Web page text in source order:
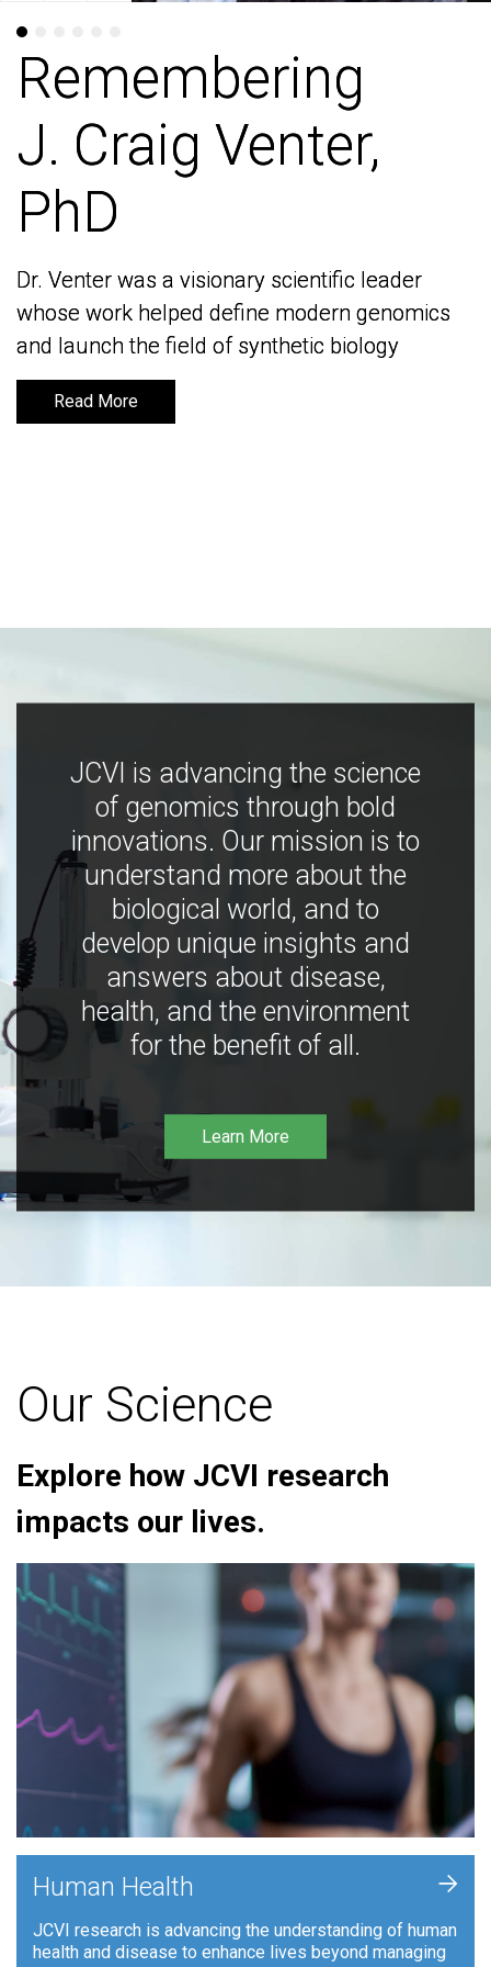
Remembering
J. Craig Venter,
PhD
Dr. Venter was a visionary scientific leader
whose work helped define modern genomics
and launch the field of synthetic biology
Read More
Remembering
J. Craig Venter,
PhD
Dr. Venter was a visionary scientific leader
whose work helped define modern genomics
and launch the field of synthetic biology
Read More
JCVI is advancing the science
of genomics through bold
innovations. Our mission is to
understand more about the
biological world, and to
develop unique insights and
answers about disease,
health, and the environment
for the benefit of all.
Learn More
Our Science
Explore how JCVI research
impacts our lives.
Human Health
JCVI research is advancing the understanding of human
health and disease to enhance lives beyond managing
+